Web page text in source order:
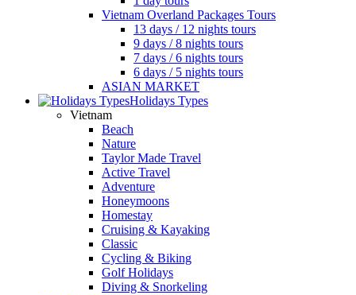
Vietnam Overland Packages Tours
13 days / 12 nights tours
9 days / 8 nights tours
7 days / 6 nights tours
6 days / 5 nights tours
ASIAN MARKET
Holidays Types
Vietnam
Beach
Nature
Taylor Made Travel
Active Travel
Adventure
Honeymoons
Homestay
Cruising & Kayaking
Classic
Cycling & Biking
Golf Holidays
Diving & Snorkeling